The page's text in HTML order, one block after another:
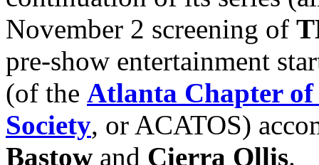
November 2 screening of
pre-show entertainment
(of the Atlanta Chapter
Society, or ACATOS)
Bastow and Cierra Ollis.